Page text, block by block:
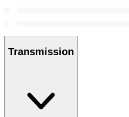
Transmission